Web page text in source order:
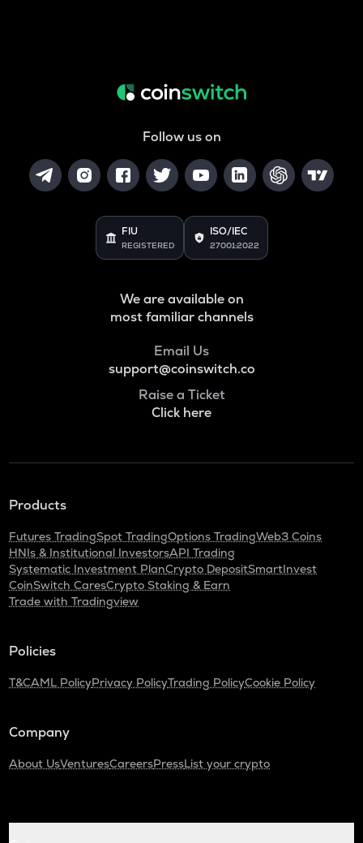
Follow us on
FIU
REGISTERED
ISO/IEC
27001:2022
We are available on
most familiar channels
Email Us
support@coinswitch.co
Raise a Ticket
Click here
Products
Futures TradingSpot TradingOptions TradingWeb3 Coins
HNIs & Institutional InvestorsAPI Trading
Systematic Investment PlanCrypto DepositSmartInvest
CoinSwitch CaresCrypto Staking & Earn
Trade with Tradingview
Policies
T&CAML PolicyPrivacy PolicyTrading PolicyCookie Policy
Company
About UsVenturesCareersPressList your crypto